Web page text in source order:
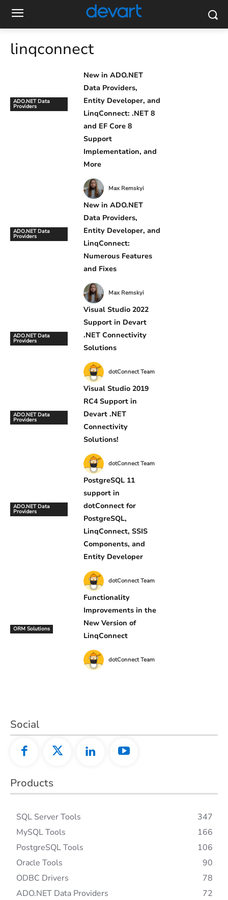
linqconnect
ADO.NET Data
Providers
New in ADO.NET
Data Providers,
Entity Developer, and
LinqConnect: .NET 8
and EF Core 8
Support
Implementation, and
More
Max Remskyi
ADO.NET Data
Providers
New in ADO.NET
Data Providers,
Entity Developer, and
LinqConnect:
Numerous Features
and Fixes
Max Remskyi
ADO.NET Data
Providers
Visual Studio 2022
Support in Devart
.NET Connectivity
Solutions
dotConnect Team
ADO.NET Data
Providers
Visual Studio 2019
RC4 Support in
Devart .NET
Connectivity
Solutions!
dotConnect Team
ADO.NET Data
Providers
PostgreSQL 11
support in
dotConnect for
PostgreSQL,
LinqConnect, SSIS
Components, and
Entity Developer
dotConnect Team
ORM Solutions
Functionality
Improvements in the
New Version of
LinqConnect
dotConnect Team
Social
Products
SQL Server Tools
347
MySQL Tools
166
PostgreSQL Tools
106
Oracle Tools
90
ODBC Drivers
78
ADO.NET Data Providers
72